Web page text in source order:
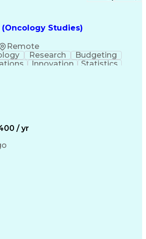
Studies)
Remote
Research
Budgeting
Innovation
Statistics
/ yr